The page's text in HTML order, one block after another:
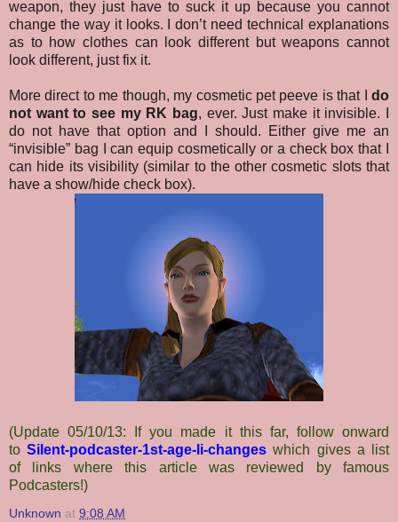
weapon, they just have to suck it up because you cannot
change the way it looks. I don’t need technical explanations
as to how clothes can look different but weapons cannot
look different, just fix it.
More direct to me though, my cosmetic pet peeve is that I do
not want to see my RK bag, ever. Just make it invisible. I
do not have that option and I should. Either give me an
“invisible” bag I can equip cosmetically or a check box that I
can hide its visibility (similar to the other cosmetic slots that
have a show/hide check box).
(Update 05/10/13: If you made it this far, follow onward
toSilent-podcaster-1st-age-li-changes which gives a list
of links where this article was reviewed by famous
Podcasters!)
Unknown at 9:08 AM